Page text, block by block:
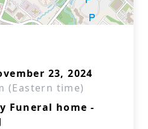
23, 2024
(Eastern time)
Funeral home -